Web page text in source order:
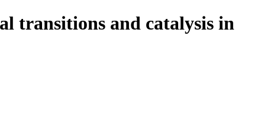
transitions and catalysis in